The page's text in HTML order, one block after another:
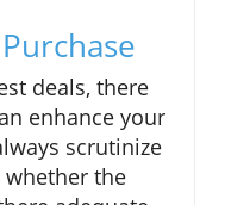
deals, there
enhance your
scrutinize
the